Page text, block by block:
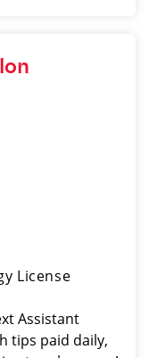
License
Assistant
tips paid daily,